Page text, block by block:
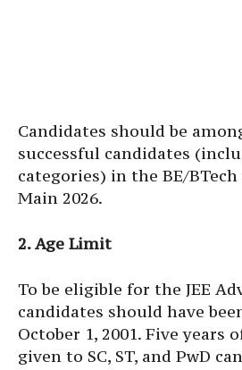
Candidates should be
successful candidates
categories) in the BE/BTech
Main 2026.
2. Age Limit
To be eligible for the JEE
candidates should have
October 1, 2001. Five years
given to SC, ST, and PwD